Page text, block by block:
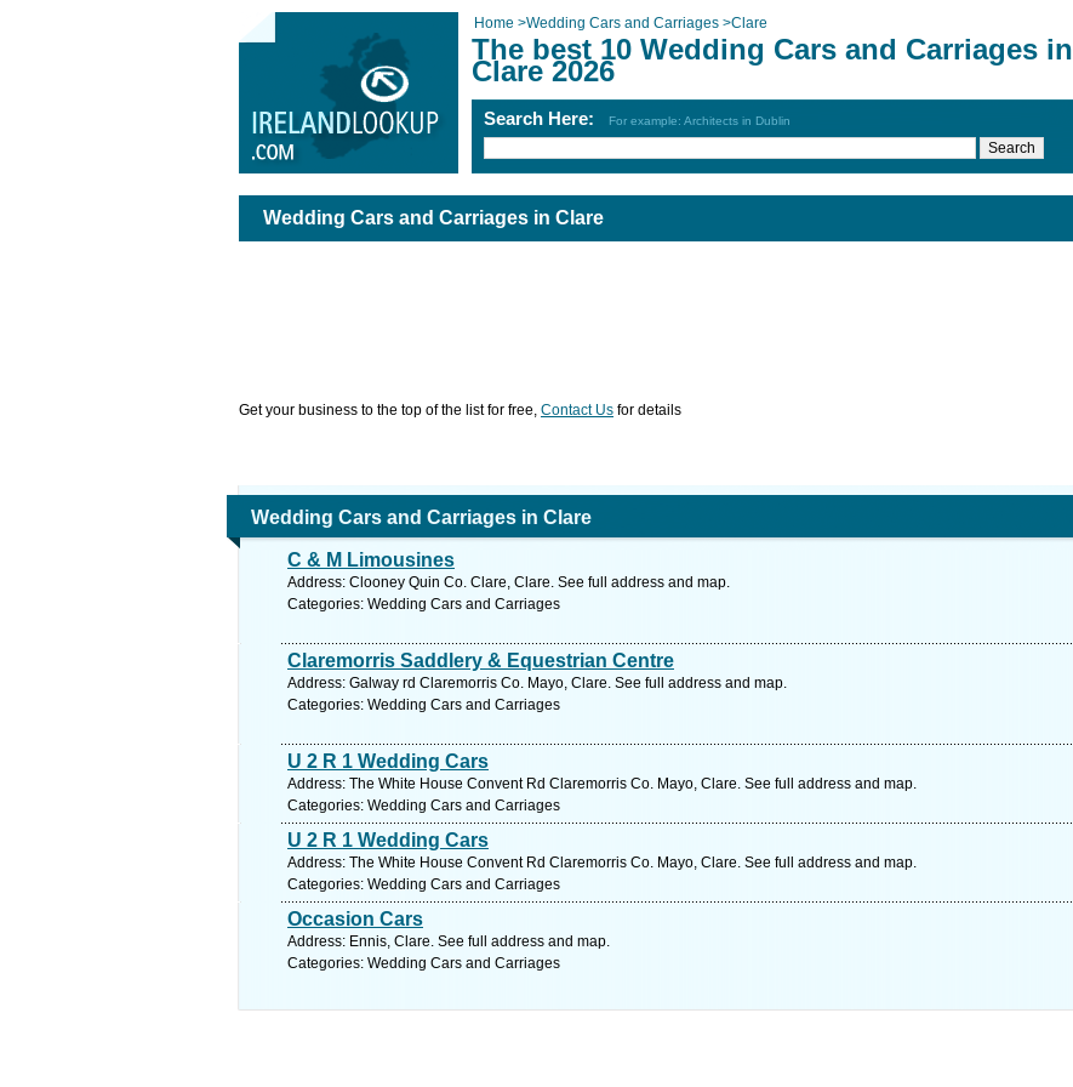
Home >Wedding Cars and Carriages >Clare
The best 10 Wedding Cars and Carriages in
Clare 2026
Search Here: For example: Architects in Dublin
Wedding Cars and Carriages in Clare
Get your business to the top of the list for free, Contact Us for details
Wedding Cars and Carriages in Clare
C & M Limousines
Address: Clooney Quin Co. Clare, Clare. See full address and map.
Categories: Wedding Cars and Carriages
Claremorris Saddlery & Equestrian Centre
Address: Galway rd Claremorris Co. Mayo, Clare. See full address and map.
Categories: Wedding Cars and Carriages
U 2 R 1 Wedding Cars
Address: The White House Convent Rd Claremorris Co. Mayo, Clare. See full address and map.
Categories: Wedding Cars and Carriages
U 2 R 1 Wedding Cars
Address: The White House Convent Rd Claremorris Co. Mayo, Clare. See full address and map.
Categories: Wedding Cars and Carriages
Occasion Cars
Address: Ennis, Clare. See full address and map.
Categories: Wedding Cars and Carriages